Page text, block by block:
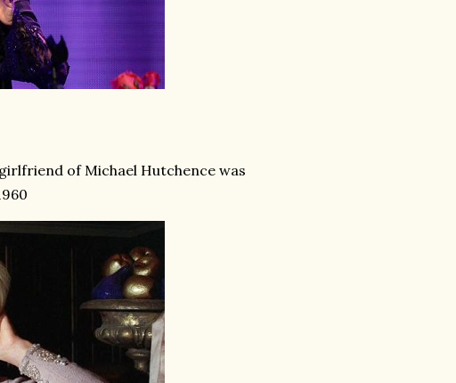
of Michael Hutchence was